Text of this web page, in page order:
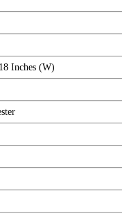
Inches (W)